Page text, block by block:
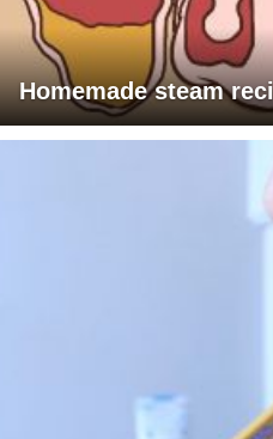
Homemade steam